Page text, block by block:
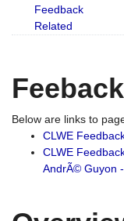
Feedback
Related
Below are links to
CLWE
CLWE
AndrÃ© Guyon